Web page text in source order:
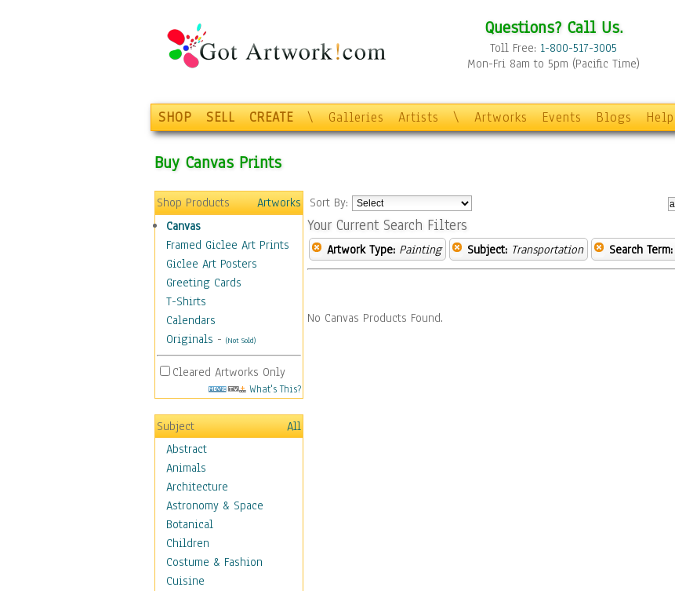
Questions? Call Us.
Toll Free: 1-800-517-3005
Mon-Fri 8am to 5pm (Pacific Time)
SHOP SELL CREATE \ Galleries Artists \ Artworks Events Blogs Help
Buy Canvas Prints
Shop Products
Artworks
Canvas
Framed Giclee Art Prints
Giclee Art Posters
Greeting Cards
T-Shirts
Calendars
Originals - (Not Sold)
Cleared Artworks Only
What's This?
Subject
All
Abstract
Animals
Architecture
Astronomy & Space
Botanical
Children
Costume & Fashion
Cuisine
Sort By:
Your Current Search Filters
Artwork Type: Painting Subject: Transportation Search Term:
No Canvas Products Found.